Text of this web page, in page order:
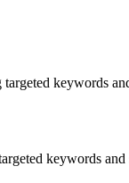
keywords
keywords